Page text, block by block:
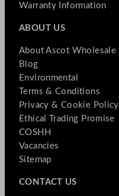
Warranty Information
ABOUT US
About Ascot Wholesale
Blog
Environmental
Terms & Conditions
Privacy & Cookie Policy
Ethical Trading Promise
COSHH
Vacancies
Sitemap
CONTACT US